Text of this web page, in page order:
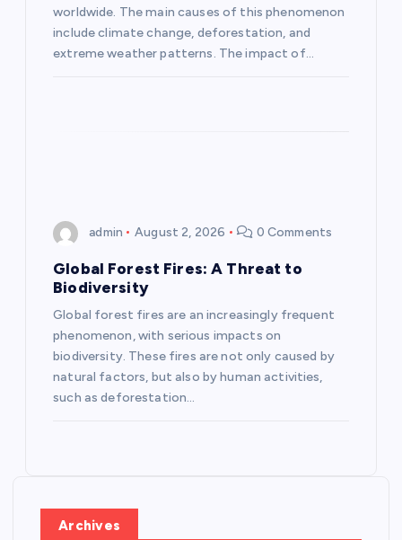
worldwide. The main causes of this phenomenon
include climate change, deforestation, and
extreme weather patterns. The impact of…
admin August 2, 2026 0 Comments
Global Forest Fires: A Threat to
Biodiversity
Global forest fires are an increasingly frequent
phenomenon, with serious impacts on
biodiversity. These fires are not only caused by
natural factors, but also by human activities,
such as deforestation…
Archives